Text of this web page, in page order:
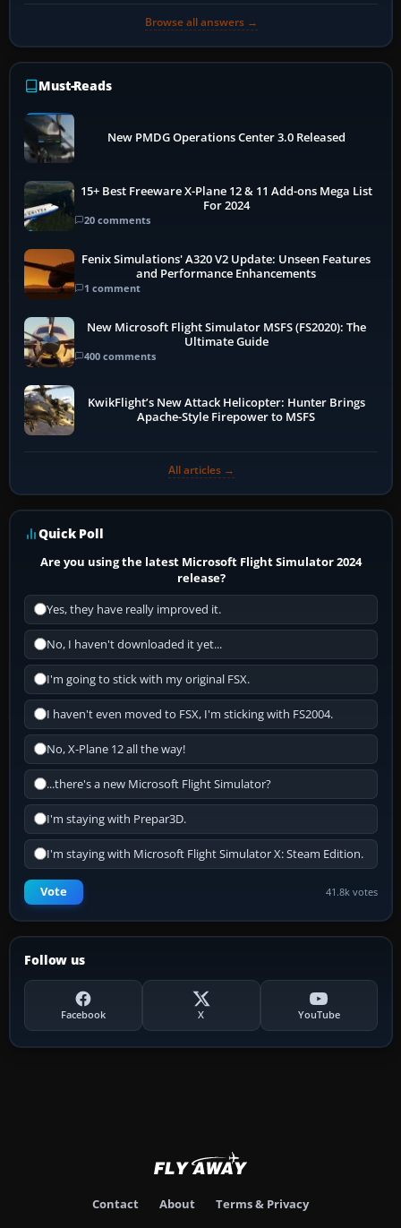
Browse all answers →
Must-Reads
New PMDG Operations Center 3.0 Released
15+ Best Freeware X-Plane 12 & 11 Add-ons Mega List
For 2024
20 comments
Fenix Simulations' A320 V2 Update: Unseen Features
and Performance Enhancements
1 comment
New Microsoft Flight Simulator MSFS (FS2020): The
Ultimate Guide
400 comments
KwikFlight’s New Attack Helicopter: Hunter Brings
Apache-Style Firepower to MSFS
All articles →
Quick Poll
Are you using the latest Microsoft Flight Simulator 2024
release?
Yes, they have really improved it.
No, I haven't downloaded it yet...
I'm going to stick with my original FSX.
I haven't even moved to FSX, I'm sticking with FS2004.
No, X-Plane 12 all the way!
...there's a new Microsoft Flight Simulator?
I'm staying with Prepar3D.
I'm staying with Microsoft Flight Simulator X: Steam Edition.
Vote 41.8k votes
Follow us
Facebook X YouTube
Contact About Terms & Privacy